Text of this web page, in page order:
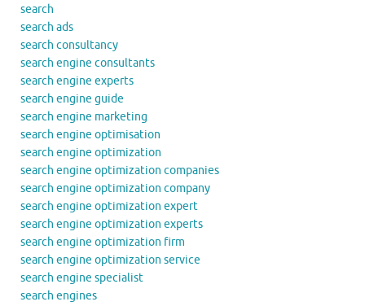
search
search ads
search consultancy
search engine consultants
search engine experts
search engine guide
search engine marketing
search engine optimisation
search engine optimization
search engine optimization companies
search engine optimization company
search engine optimization expert
search engine optimization experts
search engine optimization firm
search engine optimization service
search engine specialist
search engines